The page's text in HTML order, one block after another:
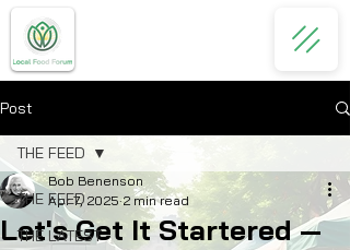
Post
THE FEED
THE LATEST
THE FEED
Let's Get It Startered —
Bob Benenson
Apr 7, 2025 2 min read